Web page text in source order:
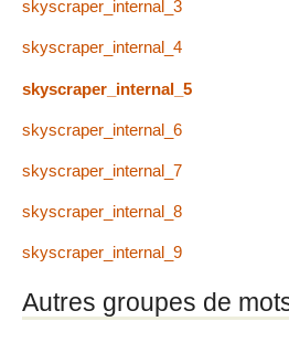
skyscraper_internal_3
skyscraper_internal_4
skyscraper_internal_5
skyscraper_internal_6
skyscraper_internal_7
skyscraper_internal_8
skyscraper_internal_9
Autres groupes de